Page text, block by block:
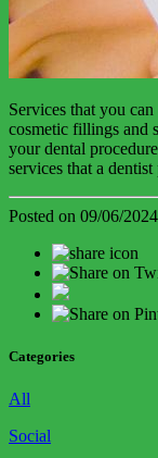
Services that you
cosmetic fillings and
your dental
services that a
Posted on 09/06/
Categories
All
Social